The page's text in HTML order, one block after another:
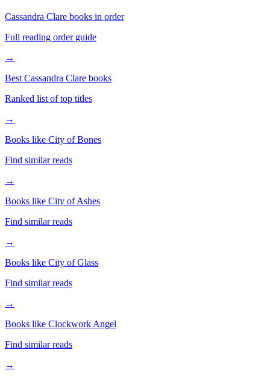
Cassandra Clare books in order
Full reading order guide
→
Best Cassandra Clare books
Ranked list of top titles
→
Books like City of Bones
Find similar reads
→
Books like City of Ashes
Find similar reads
→
Books like City of Glass
Find similar reads
→
Books like Clockwork Angel
Find similar reads
→